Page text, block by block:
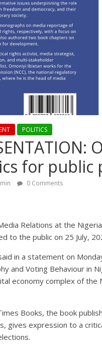
POLITICS
for public
0 Comments
Relations at the
to the public on 25 July,
in a statement on
and Voting Behaviour in
economy complex of
Books, the book
gives expression to a